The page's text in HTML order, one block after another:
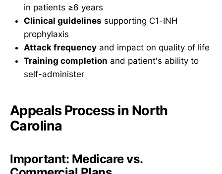
in patients ≥6 years
Clinical guidelines supporting C1-INH
prophylaxis
Attack frequency and impact on quality of life
Training completion and patient's ability to
self-administer
Appeals Process in North
Carolina
Important: Medicare vs.